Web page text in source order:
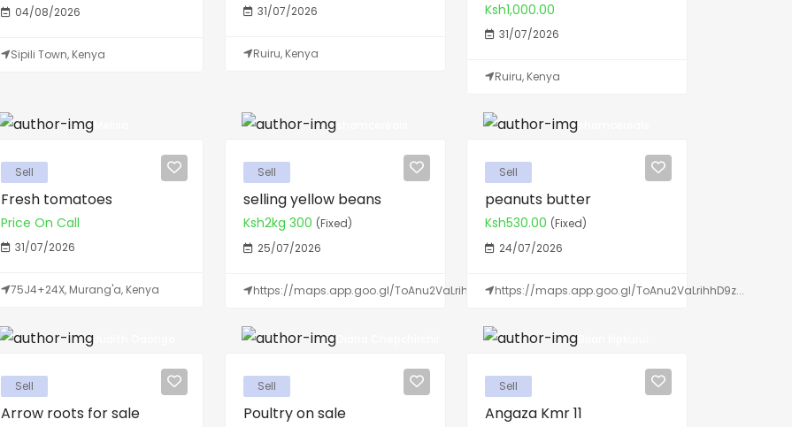
04/08/2026
Sipili Town, Kenya
31/07/2026
Ruiru, Kenya
Ksh1,000.00
31/07/2026
Ruiru, Kenya
Sell
Fresh tomatoes
Price On Call
31/07/2026
75J4+24X, Murang'a, Kenya
shamcereals
Sell
selling yellow beans
Ksh2kg 300 (Fixed)
25/07/2026
https://maps.app.goo.gl/ToAnu2VaLrihhD9z...
Sell
peanuts butter
Ksh530.00 (Fixed)
24/07/2026
https://maps.app.goo.gl/ToAnu2VaLrihhD9z...
Sell
Arrow roots for sale
Diana Chepchirchir
Sell
Poultry on sale
Sell
Angaza Kmr 11